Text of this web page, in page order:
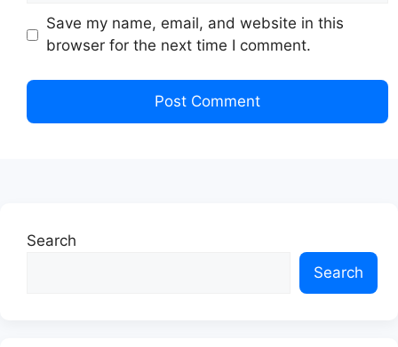
Save my name, email, and website in this
browser for the next time I comment.
Search
Search